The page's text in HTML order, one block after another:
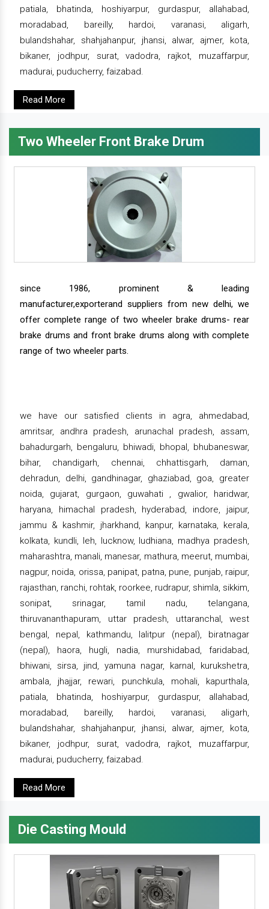
patiala, bhatinda, hoshiyarpur, gurdaspur, allahabad,
moradabad, bareilly, hardoi, varanasi, aligarh,
bulandshahar, shahjahanpur, jhansi, alwar, ajmer, kota,
bikaner, jodhpur, surat, vadodra, rajkot, muzaffarpur,
madurai, puducherry, faizabad.
Read More
Two Wheeler Front Brake Drum
since 1986, prominent & leading
manufacturer,exporterand suppliers from new delhi, we
offer complete range of two wheeler brake drums- rear
brake drums and front brake drums along with complete
range of two wheeler parts.
we have our satisfied clients in agra, ahmedabad,
amritsar, andhra pradesh, arunachal pradesh, assam,
bahadurgarh, bengaluru, bhiwadi, bhopal, bhubaneswar,
bihar, chandigarh, chennai, chhattisgarh, daman,
dehradun, delhi, gandhinagar, ghaziabad, goa, greater
noida, gujarat, gurgaon, guwahati , gwalior, haridwar,
haryana, himachal pradesh, hyderabad, indore, jaipur,
jammu & kashmir, jharkhand, kanpur, karnataka, kerala,
kolkata, kundli, leh, lucknow, ludhiana, madhya pradesh,
maharashtra, manali, manesar, mathura, meerut, mumbai,
nagpur, noida, orissa, panipat, patna, pune, punjab, raipur,
rajasthan, ranchi, rohtak, roorkee, rudrapur, shimla, sikkim,
sonipat, srinagar, tamil nadu, telangana,
thiruvananthapuram, uttar pradesh, uttaranchal, west
bengal, nepal, kathmandu, lalitpur (nepal), biratnagar
(nepal), haora, hugli, nadia, murshidabad, faridabad,
bhiwani, sirsa, jind, yamuna nagar, karnal, kurukshetra,
ambala, jhajjar, rewari, punchkula, mohali, kapurthala,
patiala, bhatinda, hoshiyarpur, gurdaspur, allahabad,
moradabad, bareilly, hardoi, varanasi, aligarh,
bulandshahar, shahjahanpur, jhansi, alwar, ajmer, kota,
bikaner, jodhpur, surat, vadodra, rajkot, muzaffarpur,
madurai, puducherry, faizabad.
Read More
Die Casting Mould